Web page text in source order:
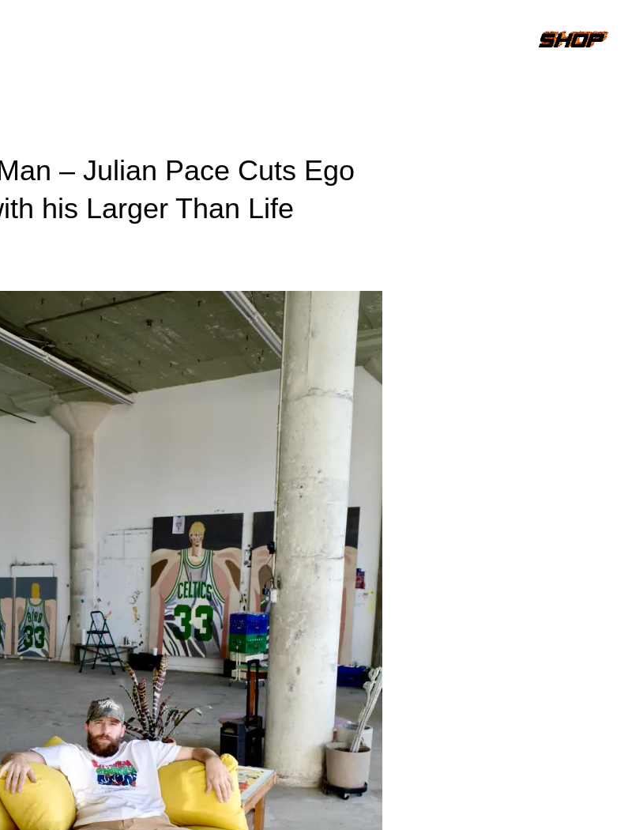
– Julian Pace Cuts Ego
his Larger Than Life